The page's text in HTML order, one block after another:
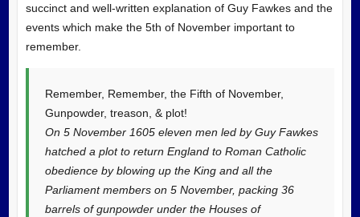
succinct and well-written explanation of Guy Fawkes and the
events which make the 5th of November important to
remember.
Remember, Remember, the Fifth of November,
Gunpowder, treason, &plot!
On 5 November 1605 eleven men led by Guy Fawkes
hatched a plot to return England to Roman Catholic
obedience by blowing up the King and all the
Parliament members on 5 November, packing 36
barrels of gunpowder under the Houses of